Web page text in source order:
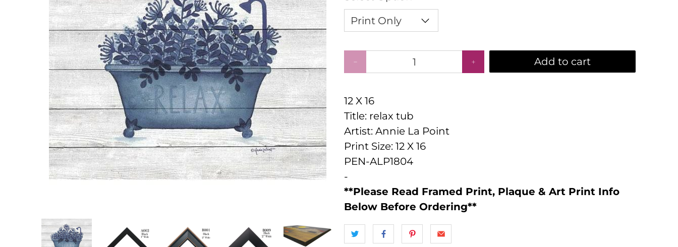
Add to cart
12 X 16
Title: relax tub
Artist: Annie La Point
Print Size: 12 X 16
PEN-ALP1804
-
**Please Read Framed Print, Plaque & Art Print Info
Below Before Ordering**